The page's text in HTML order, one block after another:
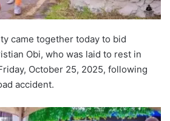
came together today to bid
Obi, who was laid to rest in
October 25, 2025, following
accident.